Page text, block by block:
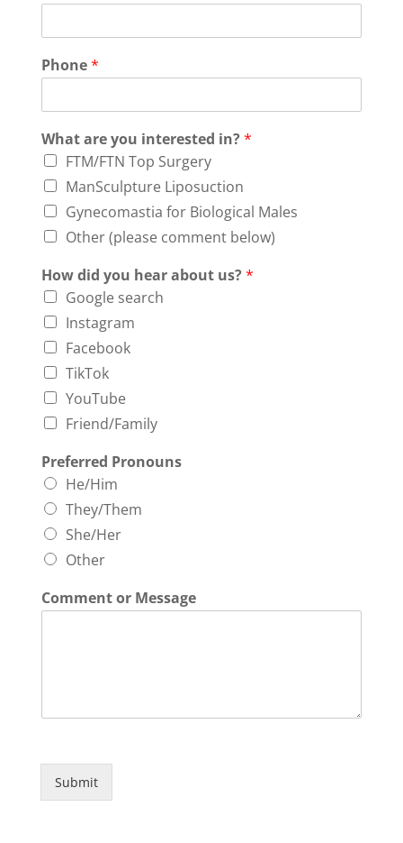
Phone*
What are you interested in?*
FTM/FTN Top Surgery
ManSculpture Liposuction
Gynecomastia for Biological Males
Other (please comment below)
How did you hear about us?*
Google search
Instagram
Facebook
TikTok
YouTube
Friend/Family
Preferred Pronouns
He/Him
They/Them
She/Her
Other
Comment or Message
Submit